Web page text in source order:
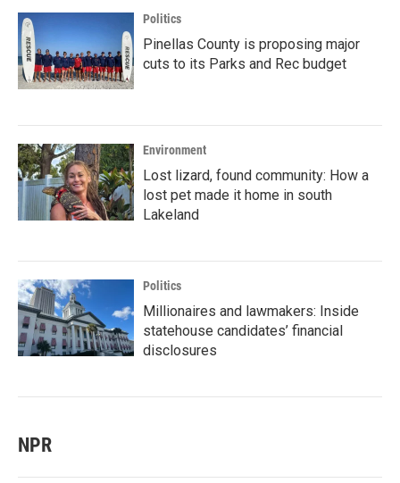
Politics
Pinellas County is proposing major
cuts to its Parks and Rec budget
Environment
Lost lizard, found community: How a
lost pet made it home in south
Lakeland
Politics
Millionaires and lawmakers: Inside
statehouse candidates’ financial
disclosures
NPR